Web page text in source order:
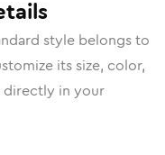
style belongs to
its size, color,
directly in your